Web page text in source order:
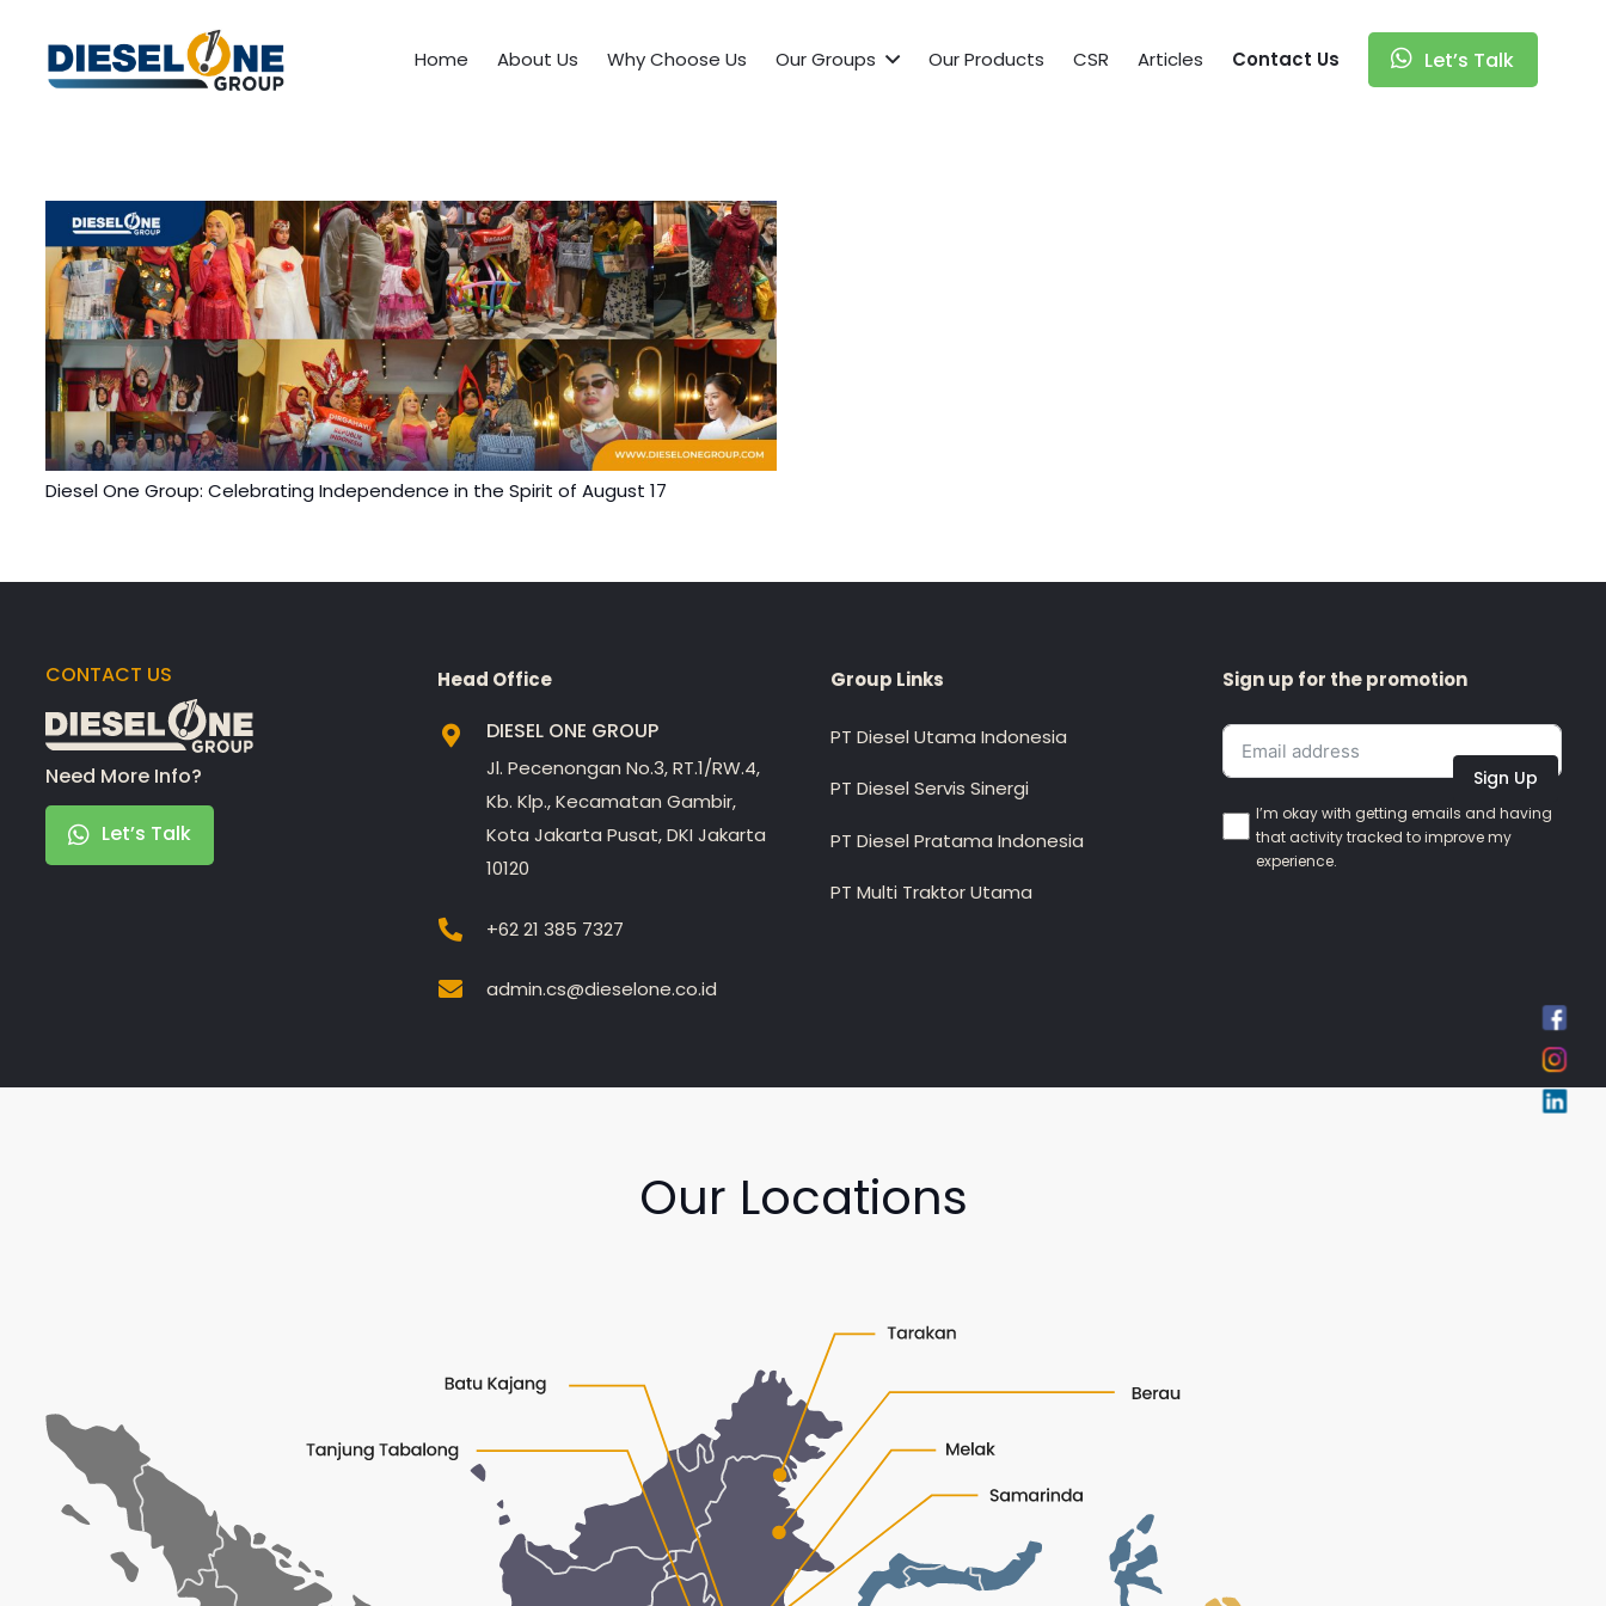
Home About Us Why Choose Us Our Groups Our Products CSR Articles Contact Us Let’s Talk
Diesel One Group: Celebrating Independence in the Spirit of August 17
CONTACT US
Need More Info?
Let’s Talk
Head Office
DIESEL ONE GROUP
Jl. Pecenongan No.3, RT.1/RW.4,
Kb. Klp., Kecamatan Gambir,
Kota Jakarta Pusat, DKI Jakarta
10120
+62 21 385 7327
admin.cs@dieselone.co.id
Group Links
PT Diesel Utama Indonesia
PT Diesel Servis Sinergi
PT Diesel Pratama Indonesia
PT Multi Traktor Utama
Sign up for the promotion
Sign Up
I’m okay with getting emails and having
that activity tracked to improve my
experience.
Our Locations